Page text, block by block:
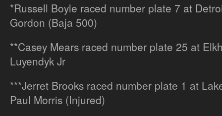
*Russell Boyle raced number plate 7 at
Gordon (Baja 500)
**Casey Mears raced number plate 25 at
Luyendyk Jr
***Jerret Brooks raced number plate 1 at
Paul Morris (Injured)